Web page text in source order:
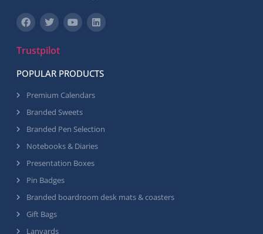
Trustpilot
POPULAR PRODUCTS
Premium Calendars
Branded Sweets
Branded Pen Selection
Notebooks & Diaries
Presentation Boxes
Pin Badges
Branded boardroom desk mats & coasters
Gift Bags
Lanyards